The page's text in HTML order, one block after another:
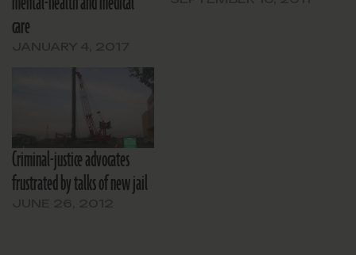
care
Criminal-justice advocates
frustrated by talks of new jail